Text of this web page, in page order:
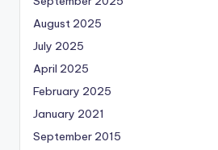
August 2025
July 2025
April 2025
February 2025
January 2021
September 2015